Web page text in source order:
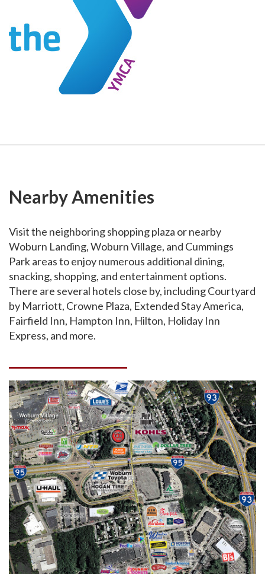
Nearby Amenities
Visit the neighboring shopping plaza or nearby
Woburn Landing, Woburn Village, and Cummings
Park areas to enjoy numerous additional dining,
snacking, shopping, and entertainment options.
There are several hotels close by, including Courtyard
by Marriott, Crowne Plaza, Extended Stay America,
Fairfield Inn, Hampton Inn, Hilton, Holiday Inn
Express, and more.